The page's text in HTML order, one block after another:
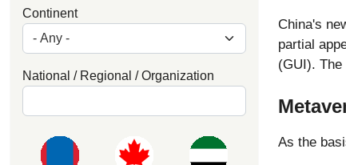
China's
partial
(GUI). The
As the
Continent
National / Regional / Organization